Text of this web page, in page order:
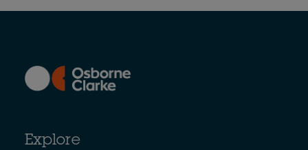
Explore